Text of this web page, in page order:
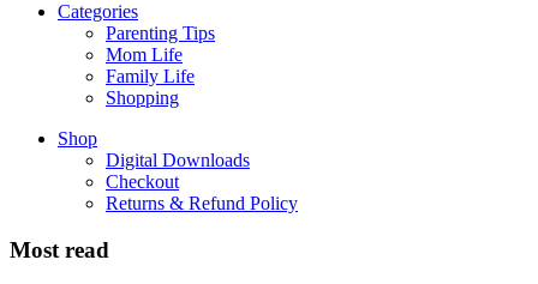
Categories
Parenting Tips
Mom Life
Family Life
Shopping
Shop
Digital Downloads
Checkout
Returns & Refund Policy
Most read